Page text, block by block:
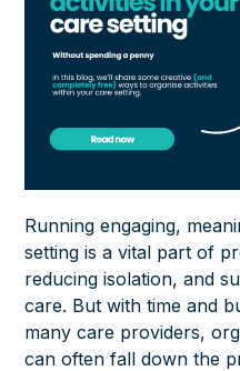
Running engaging,
setting is a vital part of
reducing isolation, and
care. But with time and
many care providers,
can often fall down the